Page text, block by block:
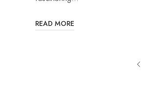
READ MORE